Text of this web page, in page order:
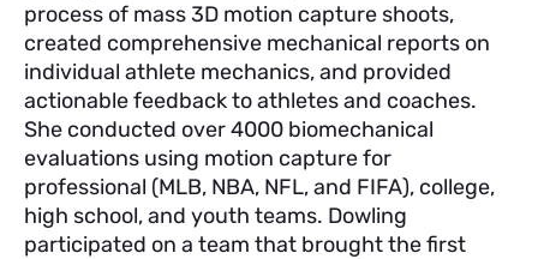
process of mass 3D motion capture shoots,
created comprehensive mechanical reports on
individual athlete mechanics, and provided
actionable feedback to athletes and coaches.
She conducted over 4000 biomechanical
evaluations using motion capture for
professional (MLB, NBA, NFL, and FIFA), college,
high school, and youth teams. Dowling
participated on a team that brought the first